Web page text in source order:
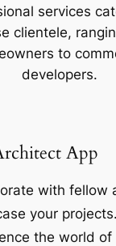
services
clientele,
to
developers.
App
with fellow
your projects.
the world of